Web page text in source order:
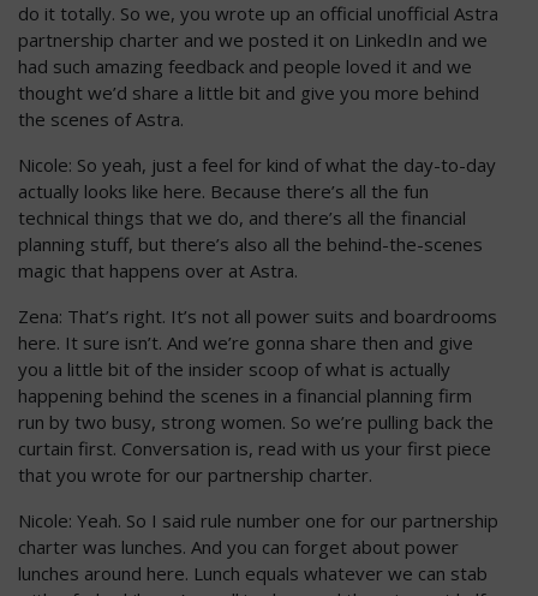
do it totally. So we, you wrote up an official unofficial Astra
partnership charter and we posted it on LinkedIn and we
had such amazing feedback and people loved it and we
thought we’d share a little bit and give you more behind
the scenes of Astra.
Nicole: So yeah, just a feel for kind of what the day-to-day
actually looks like here. Because there’s all the fun
technical things that we do, and there’s all the financial
planning stuff, but there’s also all the behind-the-scenes
magic that happens over at Astra.
Zena: That’s right. It’s not all power suits and boardrooms
here. It sure isn’t. And we’re gonna share then and give
you a little bit of the insider scoop of what is actually
happening behind the scenes in a financial planning firm
run by two busy, strong women. So we’re pulling back the
curtain first. Conversation is, read with us your first piece
that you wrote for our partnership charter.
Nicole: Yeah. So I said rule number one for our partnership
charter was lunches. And you can forget about power
lunches around here. Lunch equals whatever we can stab